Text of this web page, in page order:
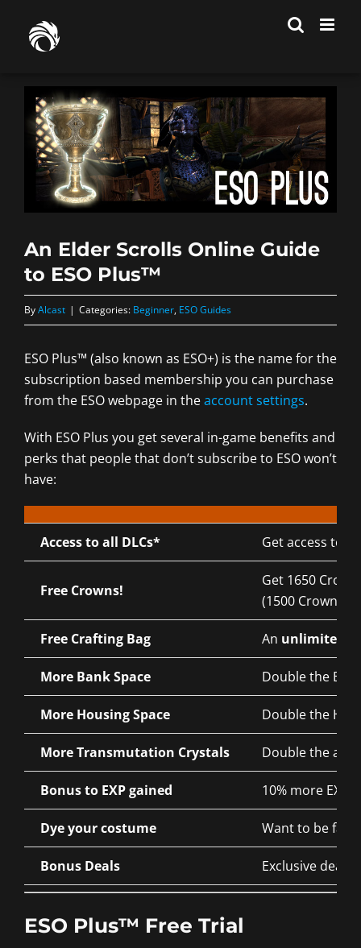
content
An Elder Scrolls Online Guide
to ESO Plus™
ByAlcast | Categories: Beginner, ESO Guides
ESO Plus™ (also known as ESO+) is the name for the
subscription based membership you can purchase
from the ESO webpage in theaccount settings.
With ESO Plus you get several in-game benefits and
perks that people that don’t subscribe to ESO won’t
have:
Access to all DLCs* Get access to
Free Crowns!
Get 1650
(1500 Crowns
Free Crafting Bag An unlimited
More Bank Space Double the
More Housing Space Double the
More Transmutation Crystals Double the
Bonus to EXP gained 10% more EXP
Dye your costume Want to be
Bonus Deals Exclusive deals
ESO Plus™ Free Trial